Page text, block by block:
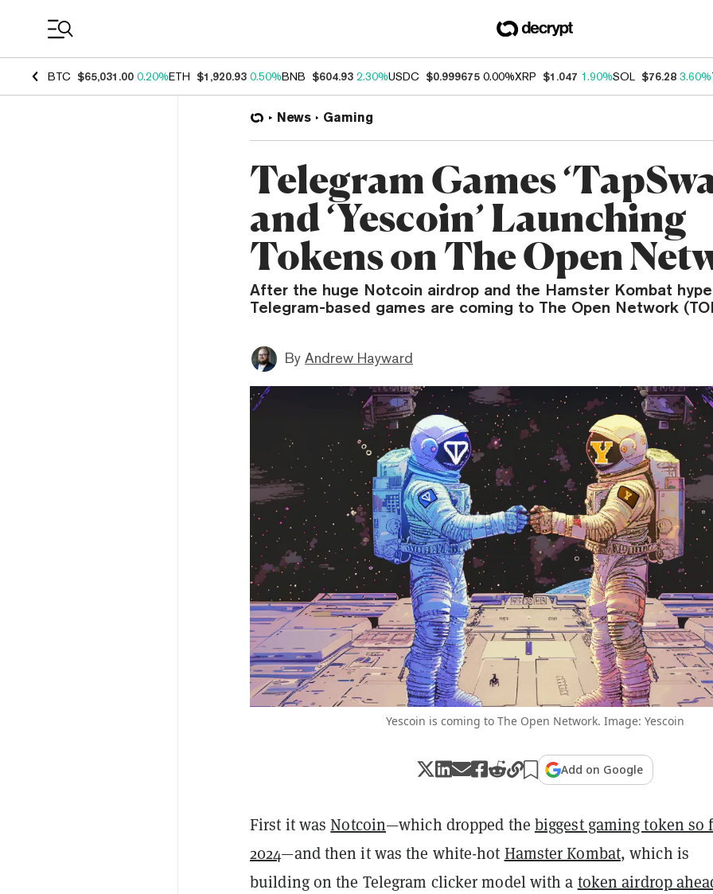
BTC $65,031.00 0.20%ETH $1,920.93 0.50%BNB $604.93 2.30%USDC $0.999675 0.00%XRP $1.047 1.90%SOL $76.28 3.60%
News Gaming
Telegram Games
and ‘Yescoin’ Launching
Tokens on The Open
After the huge Notcoin airdrop and the Hamster Kombat
Telegram-based games are coming to The Open Network
By Andrew Hayward
Yescoin is coming to The Open Network. Image: Yescoin
Add on Google
First it wasNotcoin—which dropped the biggest gaming token so
2024—and then it was the white-hot Hamster Kombat, which is
building on the Telegram clicker model with a token airdrop